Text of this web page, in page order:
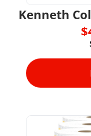
Kenneth